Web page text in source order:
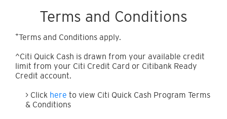
Terms and Conditions
+Terms and Conditions apply.
^Citi Quick Cash is drawn from your available credit
limit from your Citi Credit Card or Citibank Ready
Credit account.
> Click here to view Citi Quick Cash Program Terms
& Conditions